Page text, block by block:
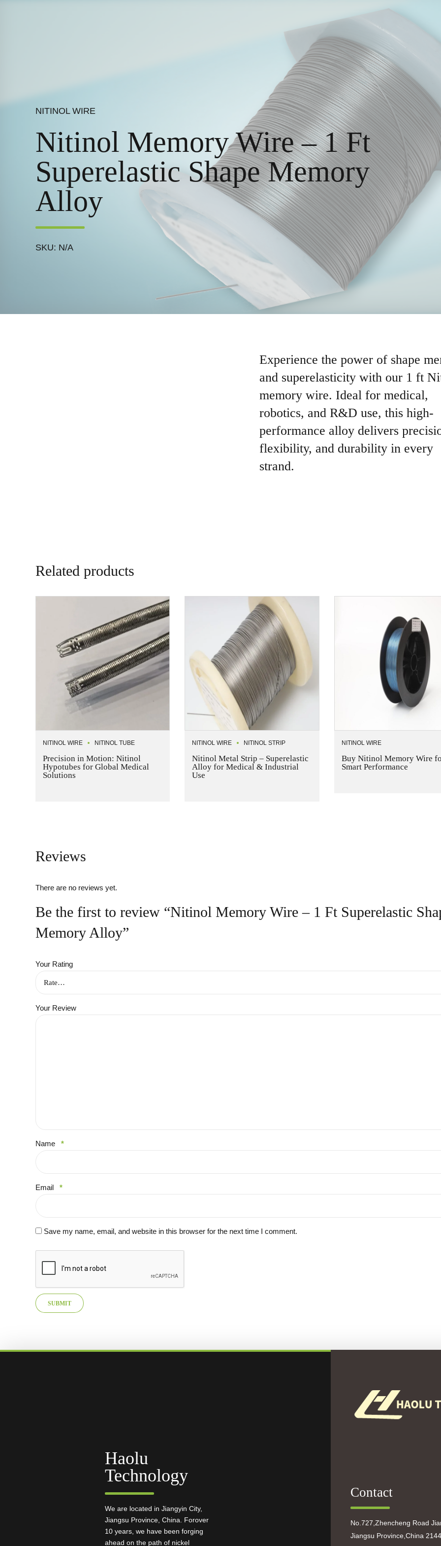
NITINOL WIRE
Nitinol Memory Wire – 1 Ft
Superelastic Shape Memory
Alloy
SKU: N/A
Experience the power of shape
and superelasticity with our 1 ft
memory wire. Ideal for medical,
robotics, and R&D use, this high-
performance alloy delivers
flexibility, and durability in every
strand.
Related products
NITINOL WIRE NITINOL TUBE
Precision in Motion: Nitinol
Hypotubes for Global Medical
Solutions
NITINOL WIRE NITINOL STRIP
Nitinol Metal Strip – Superelastic
Alloy for Medical & Industrial
Use
NITINOL WIRE
Buy Nitinol Memory Wire
Smart Performance
Reviews
There are no reviews yet.
Be the first to review “Nitinol Memory Wire – 1 Ft Superelastic
Memory Alloy”
Your Rating
Your Review
Name *
Email *
Save my name, email, and website in this browser for the next time I comment.
Haolu
Technology
We are located in Jiangyin City,
Jiangsu Province, China. Forover
10 years, we have been forging
ahead on the path of nickel
Contact
No.727,Zhencheng Road
Jiangsu Province,China